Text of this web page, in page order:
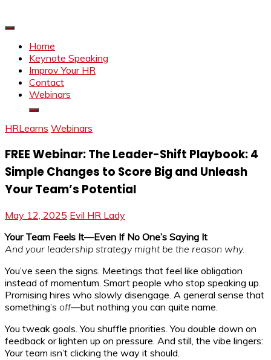
Home
Keynote Speaking
Improv Your HR
Contact
Webinars
HRLearns Webinars
FREE Webinar: The Leader-Shift Playbook: 4
Simple Changes to Score Big and Unleash
Your Team’s Potential
May 12, 2025 Evil HR Lady
Your Team Feels It—Even If No One’s Saying It
And your leadership strategy might be the reason why.
You’ve seen the signs. Meetings that feel like obligation
instead of momentum. Smart people who stop speaking up.
Promising hires who slowly disengage. A general sense that
something’s off—but nothing you can quite name.
You tweak goals. You shuffle priorities. You double down on
feedback or lighten up on pressure. And still, the vibe lingers:
Your team isn’t clicking the way it should.